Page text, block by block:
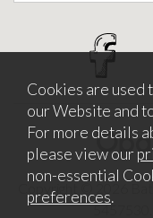
Copyright © 2026
5457530.
Cookies are used
our Website and
For more details
please view our
non-essential
preferences.